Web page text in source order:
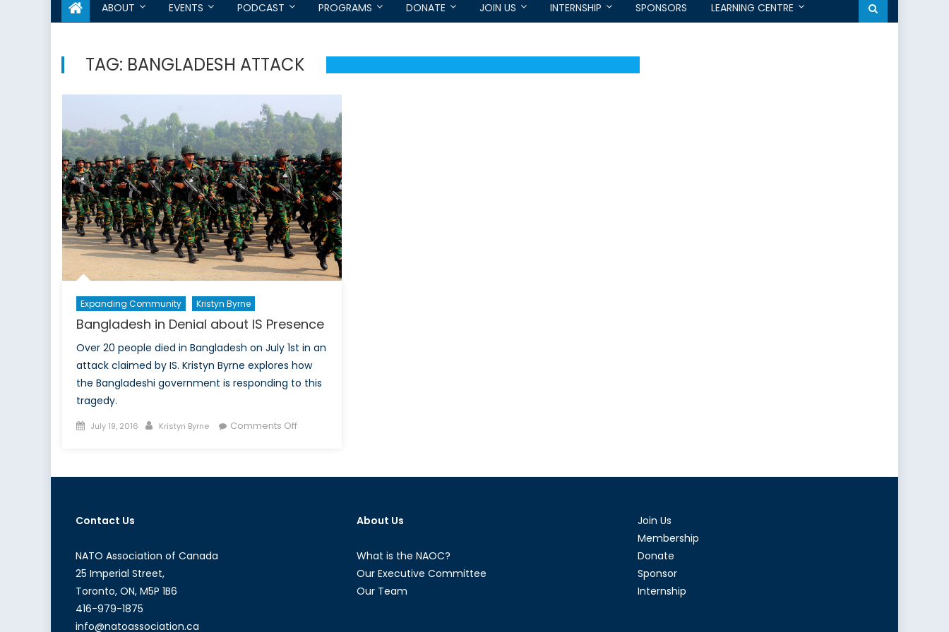
ABOUT EVENTS PODCAST PROGRAMS DONATE JOIN US INTERNSHIP SPONSORS LEARNING CENTRE
TAG: BANGLADESH ATTACK
Expanding Community Kristyn Byrne
Bangladesh in Denial about IS Presence
Over 20 people died in Bangladesh on July 1st in an
attack claimed by IS. Kristyn Byrne explores how
the Bangladeshi government is responding to this
tragedy.
Posted
July 19, 2016 Author
Kristyn Byrne Comments Offon
Contact Us
NATO Association of Canada
25 Imperial Street,
Toronto, ON, M5P 1B6
416-979-1875
info@natoassociation.ca
About Us
What is the NAOC?
Our Executive Committee
Our Team
Join Us
Membership
Donate
Sponsor
Internship